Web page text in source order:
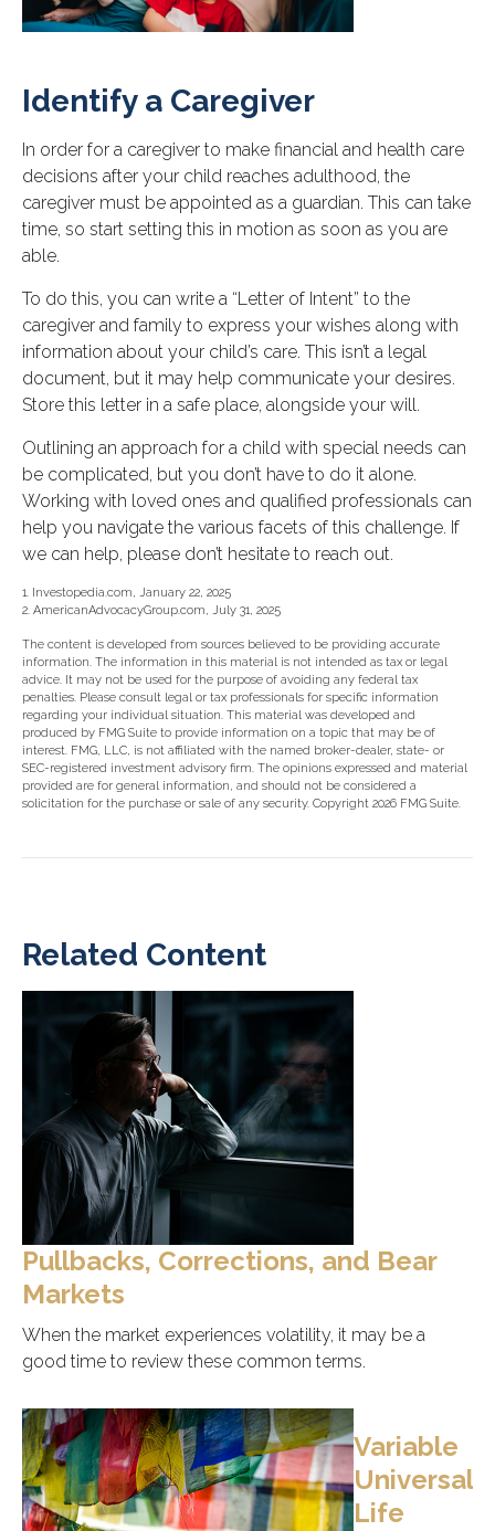
Identify a Caregiver
In order for a caregiver to make financial and health care
decisions after your child reaches adulthood, the
caregiver must be appointed as a guardian. This can take
time, so start setting this in motion as soon as you are
able.
To do this, you can write a “Letter of Intent” to the
caregiver and family to express your wishes along with
information about your child’s care. This isn’t a legal
document, but it may help communicate your desires.
Store this letter in a safe place, alongside your will.
Outlining an approach for a child with special needs can
be complicated, but you don’t have to do it alone.
Working with loved ones and qualified professionals can
help you navigate the various facets of this challenge. If
we can help, please don’t hesitate to reach out.
1. Investopedia.com, January 22, 2025
2. AmericanAdvocacyGroup.com, July 31, 2025
The content is developed from sources believed to be providing accurate
information. The information in this material is not intended as tax or legal
advice. It may not be used for the purpose of avoiding any federal tax
penalties. Please consult legal or tax professionals for specific information
regarding your individual situation. This material was developed and
produced by FMG Suite to provide information on a topic that may be of
interest. FMG, LLC, is not affiliated with the named broker-dealer, state- or
SEC-registered investment advisory firm. The opinions expressed and material
provided are for general information, and should not be considered a
solicitation for the purchase or sale of any security. Copyright 2026 FMG Suite.
Related Content
Pullbacks, Corrections, and Bear
Markets
When the market experiences volatility, it may be a
good time to review these common terms.
Variable
Universal
Life